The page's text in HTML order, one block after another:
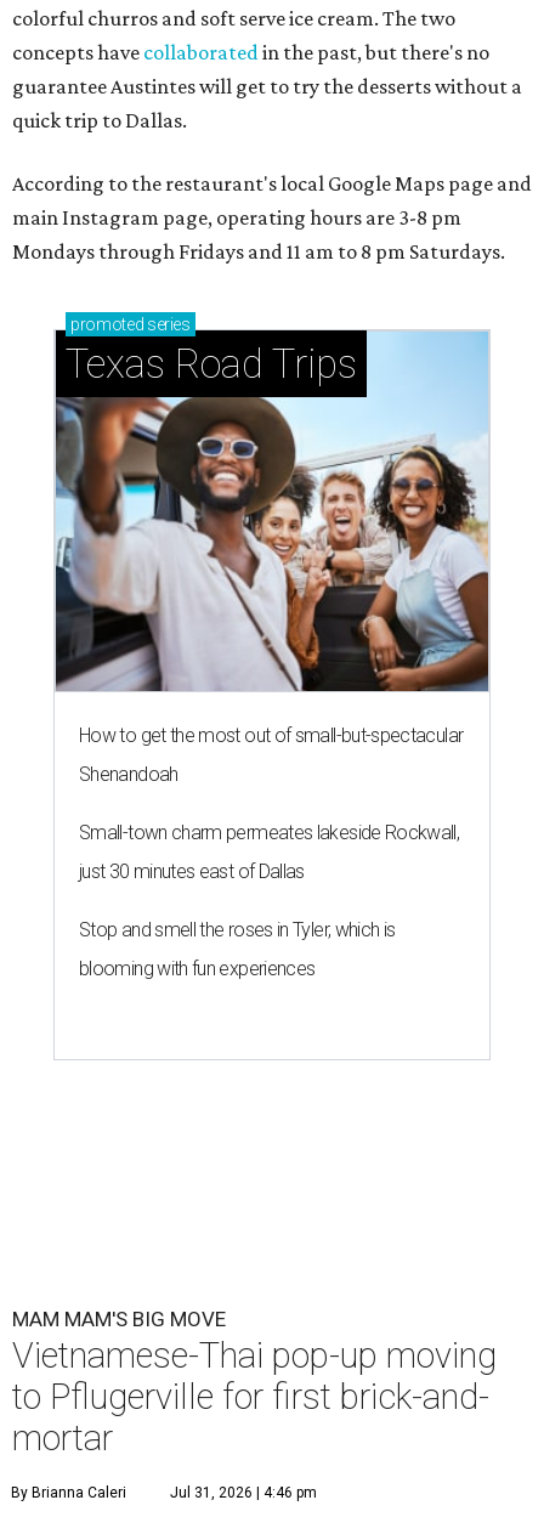
colorful churros and soft serve ice cream. The two
concepts have collaboratedin the past, but there's no
guarantee Austintes will get to try the desserts without a
quick trip to Dallas.
According to the restaurant's local Google Maps page and
main Instagram page, operating hours are 3-8 pm
Mondays through Fridays and 11 am to 8 pm Saturdays.
promoted series
Texas Road Trips
How to get the most out of small-but-spectacular
Shenandoah
Small-town charm permeates lakeside Rockwall,
just 30 minutes east of Dallas
Stop and smell the roses in Tyler, which is
blooming with fun experiences
MAM MAM'S BIG MOVE
Vietnamese-Thai pop-up moving
to Pflugerville for first brick-and-
mortar
By Brianna Caleri Jul 31, 2026 | 4:46 pm